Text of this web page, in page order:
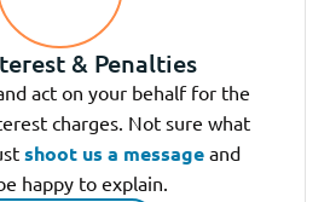
& Penalties
act on your behalf for the
charges. Not sure what
shoot us a message and
happy to explain.